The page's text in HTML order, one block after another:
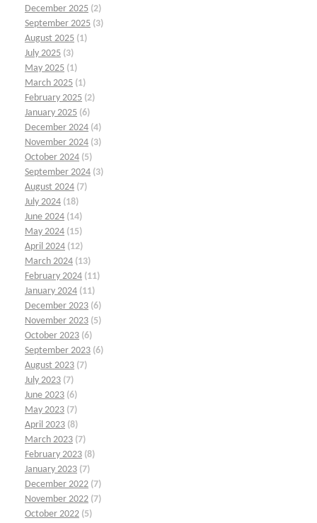
December 2025 (2)
September 2025 (3)
August 2025 (1)
July 2025 (3)
May 2025 (1)
March 2025 (1)
February 2025 (2)
January 2025 (6)
December 2024 (4)
November 2024 (3)
October 2024 (5)
September 2024 (3)
August 2024 (7)
July 2024 (18)
June 2024 (14)
May 2024 (15)
April 2024 (12)
March 2024 (13)
February 2024 (11)
January 2024 (11)
December 2023 (6)
November 2023 (5)
October 2023 (6)
September 2023 (6)
August 2023 (7)
July 2023 (7)
June 2023 (6)
May 2023 (7)
April 2023 (8)
March 2023 (7)
February 2023 (8)
January 2023 (7)
December 2022 (7)
November 2022 (7)
October 2022 (5)